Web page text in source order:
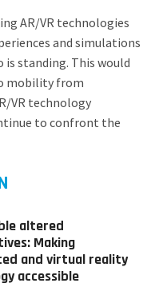
AR/VR technologies
and simulations
is standing. This would
mobility from
VR technology
to confront the
altered
Making
and virtual reality
accessible